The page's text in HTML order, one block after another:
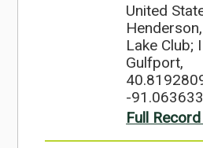
United
Lake Club;
Gulfport,
-
Full